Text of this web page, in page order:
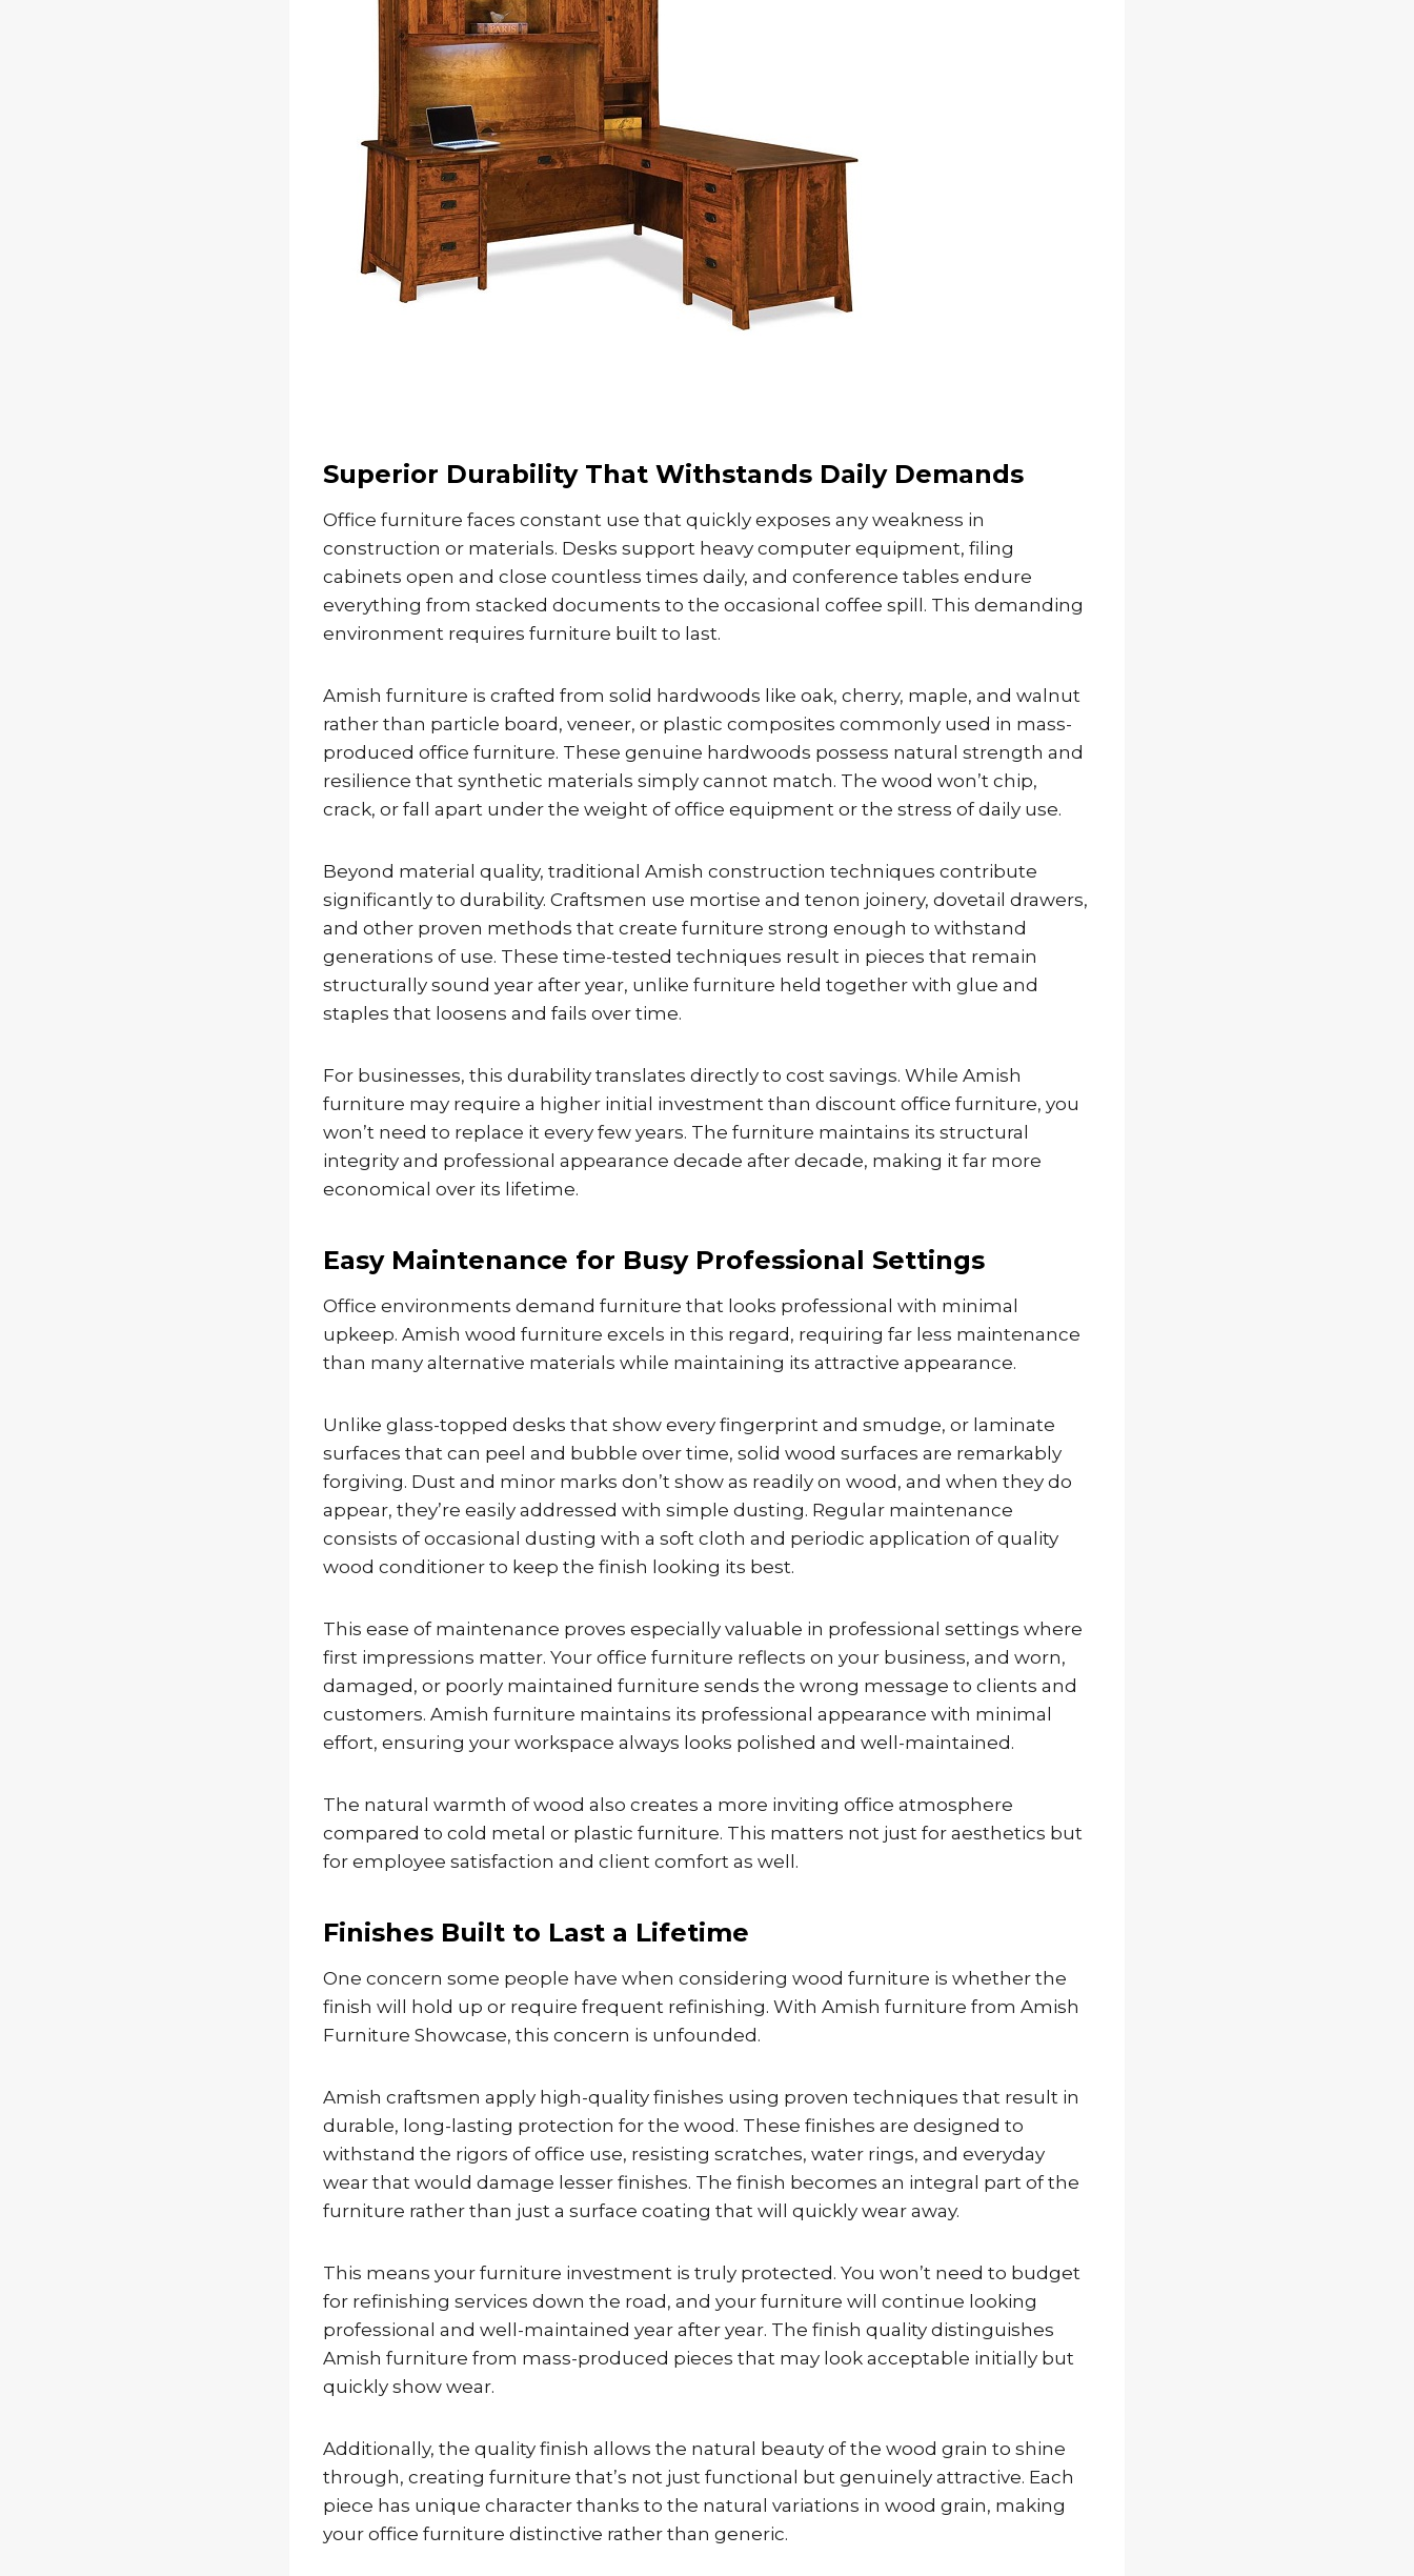
Superior Durability That Withstands Daily Demands
Office furniture faces constant use that quickly exposes any weakness in
construction or materials. Desks support heavy computer equipment, filing
cabinets open and close countless times daily, and conference tables endure
everything from stacked documents to the occasional coffee spill. This demanding
environment requires furniture built to last.
Amish furniture is crafted from solid hardwoods like oak, cherry, maple, and walnut
rather than particle board, veneer, or plastic composites commonly used in mass-
produced office furniture. These genuine hardwoods possess natural strength and
resilience that synthetic materials simply cannot match. The wood won’t chip,
crack, or fall apart under the weight of office equipment or the stress of daily use.
Beyond material quality, traditional Amish construction techniques contribute
significantly to durability. Craftsmen use mortise and tenon joinery, dovetail drawers,
and other proven methods that create furniture strong enough to withstand
generations of use. These time-tested techniques result in pieces that remain
structurally sound year after year, unlike furniture held together with glue and
staples that loosens and fails over time.
For businesses, this durability translates directly to cost savings. While Amish
furniture may require a higher initial investment than discount office furniture, you
won’t need to replace it every few years. The furniture maintains its structural
integrity and professional appearance decade after decade, making it far more
economical over its lifetime.
Easy Maintenance for Busy Professional Settings
Office environments demand furniture that looks professional with minimal
upkeep. Amish wood furniture excels in this regard, requiring far less maintenance
than many alternative materials while maintaining its attractive appearance.
Unlike glass-topped desks that show every fingerprint and smudge, or laminate
surfaces that can peel and bubble over time, solid wood surfaces are remarkably
forgiving. Dust and minor marks don’t show as readily on wood, and when they do
appear, they’re easily addressed with simple dusting. Regular maintenance
consists of occasional dusting with a soft cloth and periodic application of quality
wood conditioner to keep the finish looking its best.
This ease of maintenance proves especially valuable in professional settings where
first impressions matter. Your office furniture reflects on your business, and worn,
damaged, or poorly maintained furniture sends the wrong message to clients and
customers. Amish furniture maintains its professional appearance with minimal
effort, ensuring your workspace always looks polished and well-maintained.
The natural warmth of wood also creates a more inviting office atmosphere
compared to cold metal or plastic furniture. This matters not just for aesthetics but
for employee satisfaction and client comfort as well.
Finishes Built to Last a Lifetime
One concern some people have when considering wood furniture is whether the
finish will hold up or require frequent refinishing. With Amish furniture from Amish
Furniture Showcase, this concern is unfounded.
Amish craftsmen apply high-quality finishes using proven techniques that result in
durable, long-lasting protection for the wood. These finishes are designed to
withstand the rigors of office use, resisting scratches, water rings, and everyday
wear that would damage lesser finishes. The finish becomes an integral part of the
furniture rather than just a surface coating that will quickly wear away.
This means your furniture investment is truly protected. You won’t need to budget
for refinishing services down the road, and your furniture will continue looking
professional and well-maintained year after year. The finish quality distinguishes
Amish furniture from mass-produced pieces that may look acceptable initially but
quickly show wear.
Additionally, the quality finish allows the natural beauty of the wood grain to shine
through, creating furniture that’s not just functional but genuinely attractive. Each
piece has unique character thanks to the natural variations in wood grain, making
your office furniture distinctive rather than generic.